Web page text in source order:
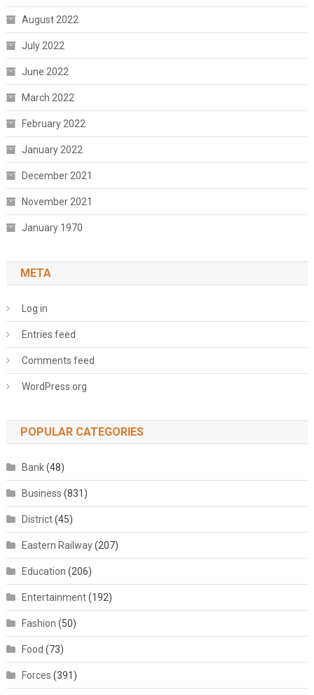
August 2022
July 2022
June 2022
March 2022
February 2022
January 2022
December 2021
November 2021
January 1970
META
Log in
Entries feed
Comments feed
WordPress.org
POPULAR CATEGORIES
Bank(48)
Business (831)
District(45)
Eastern Railway(207)
Education (206)
Entertainment(192)
Fashion (50)
Food (73)
Forces (391)